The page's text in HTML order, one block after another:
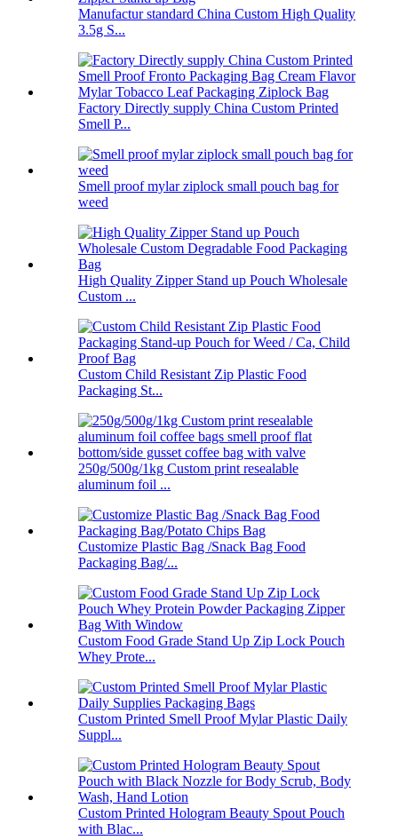
Manufactur standard China Custom High Quality
3.5g S...
Factory Directly supply China Custom Printed
Smell P...
Smell proof mylar ziplock small pouch bag for
weed
High Quality Zipper Stand up Pouch Wholesale
Custom ...
Custom Child Resistant Zip Plastic Food
Packaging St...
250g/500g/1kg Custom print resealable
aluminum foil ...
Customize Plastic Bag /Snack Bag Food
Packaging Bag/...
Custom Food Grade Stand Up Zip Lock Pouch
Whey Prote...
Custom Printed Smell Proof Mylar Plastic Daily
Suppl...
Custom Printed Hologram Beauty Spout Pouch
with Blac...